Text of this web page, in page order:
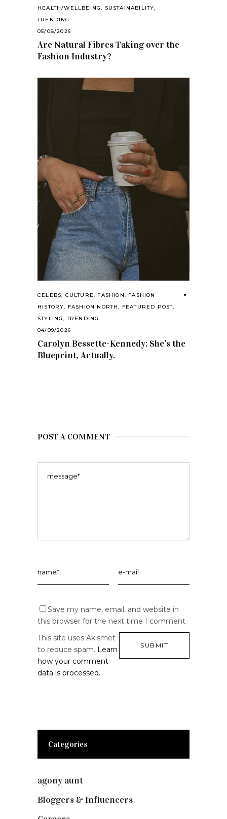
HEALTH/WELLBEING, SUSTAINABILITY,
TRENDING
05/08/2026
Are Natural Fibres Taking over the
Fashion Industry?
CELEBS, CULTURE, FASHION, FASHION
HISTORY, FASHION NORTH, FEATURED POST,
STYLING,TRENDING
04/09/2026
Carolyn Bessette-Kennedy: She’s the
Blueprint, Actually.
POST A COMMENT
Save my name, email, and website in
this browser for the next time I comment.
This site uses Akismet
to reduce spam. Learn
how your comment
data is processed.
Categories
agony aunt
Bloggers & Influencers